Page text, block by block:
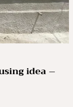
idea –